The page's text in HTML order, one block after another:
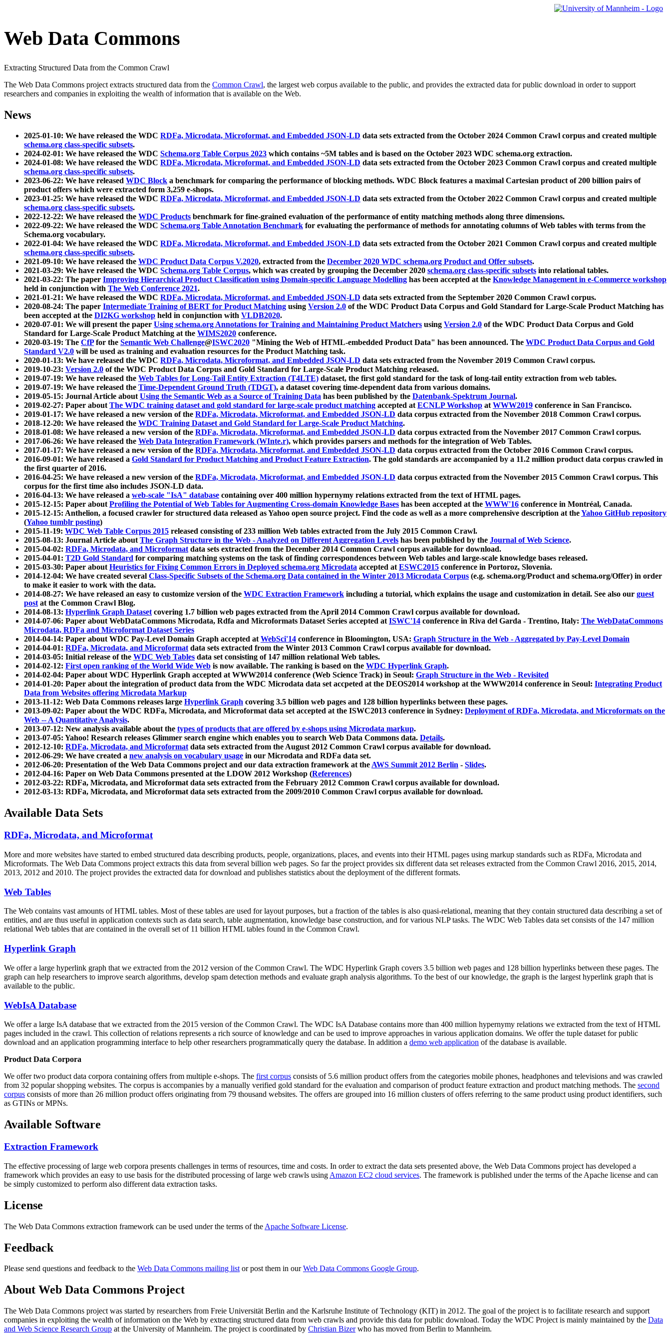
Web Data Commons
Extracting Structured Data from the Common Crawl
The Web Data Commons project extracts structured data from the Common Crawl, the largest web corpus available to the public, and provides the extracted data for public download in order to support
researchers and companies in exploiting the wealth of information that is available on the Web.
News
2025-01-10: We have released the WDC RDFa, Microdata, Microformat, and Embedded JSON-LD data sets extracted from the October 2024 Common Crawl corpus and created multiple
schema.org class-specific subsets.
2024-02-01: We have released the WDC Schema.org Table Corpus 2023 which contains ~5M tables and is based on the October 2023 WDC schema.org extraction.
2024-01-08: We have released the WDC RDFa, Microdata, Microformat, and Embedded JSON-LD data sets extracted from the October 2023 Common Crawl corpus and created multiple
schema.org class-specific subsets.
2023-06-22: We have released WDC Block a benchmark for comparing the performance of blocking methods. WDC Block features a maximal Cartesian product of 200 billion pairs of
product offers which were extracted form 3,259 e-shops.
2023-01-25: We have released the WDC RDFa, Microdata, Microformat, and Embedded JSON-LD data sets extracted from the October 2022 Common Crawl corpus and created multiple
schema.org class-specific subsets.
2022-12-22: We have released the WDC Products benchmark for fine-grained evaluation of the performance of entity matching methods along three dimensions.
2022-09-22: We have released the WDC Schema.org Table Annotation Benchmark for evaluating the performance of methods for annotating columns of Web tables with terms from the
Schema.org vocabulary.
2022-01-04: We have released the WDC RDFa, Microdata, Microformat, and Embedded JSON-LD data sets extracted from the October 2021 Common Crawl corpus and created multiple
schema.org class-specific subsets.
2021-09-10: We have released the WDC Product Data Corpus V.2020, extracted from the December 2020 WDC schema.org Product and Offer subsets.
2021-03-29: We have released the WDC Schema.org Table Corpus, which was created by grouping the December 2020 schema.org class-specific subsets into relational tables.
2021-03-22: The paper Improving Hierarchical Product Classification using Domain-specific Language Modelling has been accepted at the Knowledge Management in e-Commerce workshop
held in conjunction with The Web Conference 2021.
2021-01-21: We have released the WDC RDFa, Microdata, Microformat, and Embedded JSON-LD data sets extracted from the September 2020 Common Crawl corpus.
2020-08-24: The paper Intermediate Training of BERT for Product Matching using Version 2.0 of the WDC Product Data Corpus and Gold Standard for Large-Scale Product Matching has
been accepted at the DI2KG workshop held in conjunction with VLDB2020.
2020-07-01: We will present the paper Using schema.org Annotations for Training and Maintaining Product Matchers using Version 2.0 of the WDC Product Data Corpus and Gold
Standard for Large-Scale Product Matching at the WIMS2020 conference.
2020-03-19: The CfPfor the Semantic Web Challenge@ISWC2020 "Mining the Web of HTML-embedded Product Data" has been announced. The WDC Product Data Corpus and Gold
Standard V2.0 will be used as training and evaluation resources for the Product Matching task.
2020-01-13: We have released the WDC RDFa, Microdata, Microformat, and Embedded JSON-LD data sets extracted from the November 2019 Common Crawl corpus.
2019-10-23: Version 2.0 of the WDC Product Data Corpus and Gold Standard for Large-Scale Product Matching released.
2019-07-19: We have released the Web Tables for Long-Tail Entity Extraction (T4LTE) dataset, the first gold standard for the task of long-tail entity extraction from web tables.
2019-07-19: We have released the Time-Dependent Ground Truth (TDGT), a dataset covering time-dependent data from various domains.
2019-05-15: Journal Article aboutUsing the Semantic Web as a Source of Training Data has been published by the Datenbank-Spektrum Journal.
2019-02-27: Paper aboutThe WDC training dataset and gold standard for large-scale product matching accepted atECNLP Workshop atWWW2019 conference in San Francisco.
2019-01-17: We have released a new version of the RDFa, Microdata, Microformat, and Embedded JSON-LD data corpus extracted from the November 2018 Common Crawl corpus.
2018-12-20: We have released the WDC Training Dataset and Gold Standard for Large-Scale Product Matching.
2018-01-08: We have released a new version of the RDFa, Microdata, Microformat, and Embedded JSON-LD data corpus extracted from the November 2017 Common Crawl corpus.
2017-06-26: We have released the Web Data Integration Framework (WInte.r), which provides parsers and methods for the integration of Web Tables.
2017-01-17: We have released a new version of the RDFa, Microdata, Microformat, and Embedded JSON-LD data corpus extracted from the October 2016 Common Crawl corpus.
2016-09-01: We have released a Gold Standard for Product Matching and Product Feature Extraction. The gold standards are accompanied by a 11.2 million product data corpus crawled in
the first quarter of 2016.
2016-04-25: We have released a new version of the RDFa, Microdata, Microformat, and Embedded JSON-LD data corpus extracted from the November 2015 Common Crawl corpus. This
corpus for the first time also includes JSON-LD data.
2016-04-13: We have released a web-scale "IsA" database containing over 400 million hypernymy relations extracted from the text of HTML pages.
2015-12-15: Paper aboutProfiling the Potential of Web Tables for Augmenting Cross-domain Knowledge Bases has been accepted at the WWW'16 conference in Montréal, Canada.
2015-12-15: Anthelion, a focused crawler for structured data released as Yahoo open source project. Find the code as well as a more comprehensive description at theYahoo GitHub repository
(Yahoo tumblr posting)
2015-11-19: WDC Web Table Corpus 2015 released consisting of 233 million Web tables extracted from the July 2015 Common Crawl.
2015-08-13: Journal Article aboutThe Graph Structure in the Web - Analyzed on Different Aggregation Levels has been published by the Journal of Web Science.
2015-04-02: RDFa, Microdata, and Microformatdata sets extracted from the December 2014 Common Crawl corpus available for download.
2015-04-01: T2D Gold Standard for comparing matching systems on the task of finding correspondences between Web tables and large-scale knowledge bases released.
2015-03-30: Paper aboutHeuristics for Fixing Common Errors in Deployed schema.org Microdata accepted atESWC2015 conference in Portoroz, Slovenia.
2014-12-04: We have created several Class-Specific Subsets of the Schema.org Data contained in the Winter 2013 Microdata Corpus (e.g. schema.org/Product and schema.org/Offer) in order
to make it easier to work with the data.
2014-08-27: We have released an easy to customize version of the WDC Extraction Framework including a tutorial, which explains the usage and customization in detail. See also our guest
postat the Common Crawl Blog.
2014-08-13: Hyperlink Graph Datasetcovering 1.7 billion web pages extracted from the April 2014 Common Crawl corpus available for download.
2014-07-06: Paper about WebDataCommons Microdata, Rdfa and Microformats Dataset Series accepted atISWC'14 conference in Riva del Garda - Trentino, Italy: The WebDataCommons
Microdata, RDFa and Microformat Dataset Series
2014-04-14: Paper about WDC Pay-Level Domain Graph accepted atWebSci'14 conference in Bloomington, USA: Graph Structure in the Web - Aggregated by Pay-Level Domain
2014-04-01: RDFa, Microdata, and Microformatdata sets extracted from the Winter 2013 Common Crawl corpus available for download.
2014-03-05: Initial release of the WDC Web Tables data set consisting of 147 million relational Web tables.
2014-02-12: First open ranking of the World Wide Web is now available. The ranking is based on the WDC Hyperlink Graph.
2014-02-04: Paper about WDC Hyperlink Graph accepted at WWW2014 conference (Web Science Track) in Seoul: Graph Structure in the Web - Revisited
2014-01-20: Paper about the integration of product data from the WDC Microdata data set accpeted at the DEOS2014 workshop at the WWW2014 conference in Seoul: Integrating Product
Data from Websites offering Microdata Markup
2013-11-12: Web Data Commons releases large Hyperlink Graph covering 3.5 billion web pages and 128 billion hyperlinks between these pages.
2013-09-02: Paper about the WDC RDFa, Microdata, and Microformat data set accepted at the ISWC2013 conference in Sydney: Deployment of RDFa, Microdata, and Microformats on the
Web -- A Quantitative Analysis.
2013-07-12: New analysis available about the types of products that are offered by e-shops using Microdata markup.
2013-07-05: Yahoo! Research releases Glimmer search engine which enables you to search Web Data Commons data. Details.
2012-12-10: RDFa, Microdata, and Microformatdata sets extracted from the August 2012 Common Crawl corpus available for download.
2012-06-29: We have created a new analysis on vocabulary usage in our Microdata and RDFa data set.
2012-06-20: Presentation of the Web Data Commons project and our data extraction framework at theAWS Summit 2012 Berlin - Slides.
2012-04-16: Paper on Web Data Commons presented at the LDOW 2012 Workshop (References)
2012-03-22: RDFa, Microdata, and Microformat data sets extracted from the February 2012 Common Crawl corpus available for download.
2012-03-13: RDFa, Microdata, and Microformat data sets extracted from the 2009/2010 Common Crawl corpus available for download.
Available Data Sets
RDFa, Microdata, and Microformat
More and more websites have started to embed structured data describing products, people, organizations, places, and events into their HTML pages using markup standards such as RDFa, Microdata and
Microformats. The Web Data Commons project extracts this data from several billion web pages. So far the project provides six different data set releases extracted from the Common Crawl 2016, 2015, 2014,
2013, 2012 and 2010. The project provides the extracted data for download and publishes statistics about the deployment of the different formats.
Web Tables
The Web contains vast amounts ofHTML tables. Most of these tables are used for layout purposes, but a fraction of the tables is also quasi-relational, meaning that they contain structured data describing a set of
entities, and are thus useful in application contexts such as data search, table augmentation, knowledge base construction, and for various NLP tasks. The WDC Web Tables data set consists of the 147 million
relational Web tables that are contained in the overall set of 11 billion HTML tables found in the Common Crawl.
Hyperlink Graph
We offer a large hyperlink graph that we extracted from the 2012 version of the Common Crawl. The WDC Hyperlink Graph covers 3.5 billion web pages and 128 billion hyperlinks between these pages. The
graph can help researchers to improve search algorithms, develop spam detection methods and evaluate graph analysis algorithms. To the best of our knowledge, the graph is the largest hyperlink graph that is
available to the public.
WebIsA Database
We offer a large IsA database that we extracted from the 2015 version of the Common Crawl. The WDC IsA Database contains more than 400 million hypernymy relations we extracted from the text of HTML
pages included in the crawl. This collection of relations represents a rich source of knowledge and can be used to improve approaches in various application domains. We offer the tuple dataset for public
download and an application programming interface to help other researchers programmatically query the database. In addition a demo web application of the database is available.
Product Data Corpora
We offer two product data corpora containing offers from multiple e-shops. The first corpus consists of 5.6 million product offers from the categories mobile phones, headphones and televisions and was crawled
from 32 popular shopping websites. The corpus is accompanies by a manually verified gold standard for the evaluation and comparison of product feature extraction and product matching methods. The second
corpus consists of more than 26 million product offers originating from 79 thousand websites. The offers are grouped into 16 million clusters of offers referring to the same product using product identifiers, such
as GTINs or MPNs.
Available Software
Extraction Framework
The effective processing of large web corpora presents challenges in terms of resources, time and costs. In order to extract the data sets presented above, the Web Data Commons project has developed a
framework which provides an easy to use basis for the distributed processing of large web crawls using Amazon EC2 cloud services. The framework is published under the terms of the Apache license and can
be simply customized to perform also different data extraction tasks.
License
The Web Data Commons extraction framework can be used under the terms of the Apache Software License.
Feedback
Please send questions and feedback to the Web Data Commons mailing listor post them in ourWeb Data Commons Google Group.
About Web Data Commons Project
The Web Data Commons project was started by researchers from Freie Universität Berlin and the Karlsruhe Institute of Technology (KIT) in 2012. The goal of the project is to facilitate research and support
companies in exploiting the wealth of information on the Web by extracting structured data from web crawls and provide this data for public download. Today the WDC Project is mainly maintained by the Data
and Web Science Research Group at the University of Mannheim. The project is coordinated by Christian Bizerwho has moved from Berlin to Mannheim.